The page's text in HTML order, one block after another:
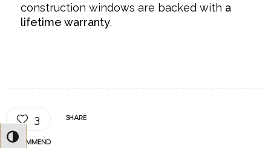
Toggle High Contrast
construction windows are backed with a
lifetime warranty.
3
RECOMMEND
SHARE